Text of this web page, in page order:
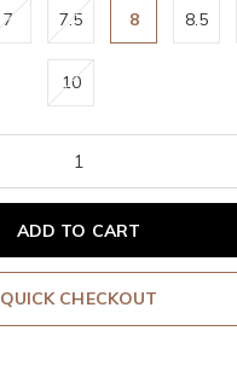
7 7.5 8 8.5
10
ADD TO CART
QUICK CHECKOUT